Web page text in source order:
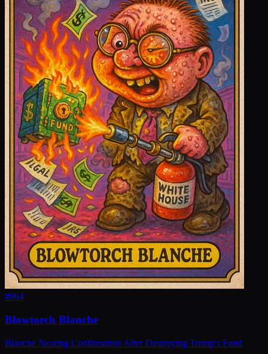
#964
Blowtorch Blanche
Blanche Nearing Confirmation After Destroying Trump's Fund